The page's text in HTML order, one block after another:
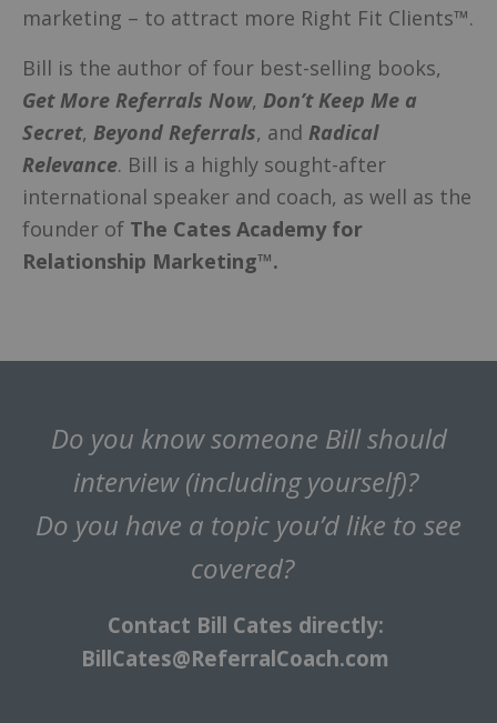
marketing – to attract more Right Fit Clients™.
Bill is the author of four best-selling books,
Get More Referrals Now, Don’t Keep Me a
Secret, Beyond Referrals, and Radical
Relevance. Bill is a highly sought-after
international speaker and coach, as well as the
founder of The Cates Academy for
Relationship Marketing™.
Do you know someone Bill should
interview (including yourself)?
Do you have a topic you’d like to see
covered?
Contact Bill Cates directly:
BillCates@ReferralCoach.com